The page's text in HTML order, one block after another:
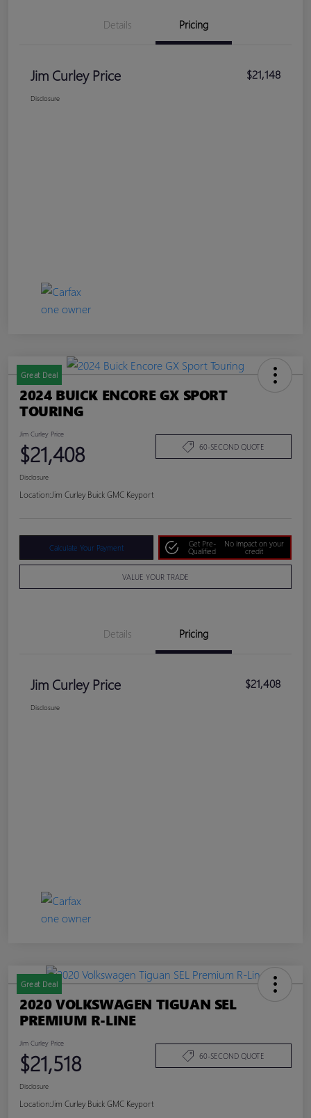
Details Pricing
Jim Curley Price $21,148
Disclosure
Great Deal
2024 BUICK ENCORE GX SPORT
TOURING
Jim Curley Price
$21,408 60-SECOND QUOTE
Disclosure
Location: Jim Curley Buick GMC Keyport
Calculate Your Payment
Get Pre-
Qualified
No impact on your
credit
VALUE YOUR TRADE
Details Pricing
Jim Curley Price $21,408
Disclosure
Great Deal
2020 VOLKSWAGEN TIGUAN SEL
PREMIUM R-LINE
Jim Curley Price
$21,518 60-SECOND QUOTE
Disclosure
Location: Jim Curley Buick GMC Keyport